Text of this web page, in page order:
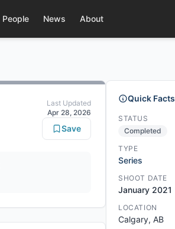
People News About
Last Updated
Apr 28, 2026
Save
Quick Facts
STATUS
Completed
TYPE
Series
SHOOT DATE
January 2021
LOCATION
Calgary, AB